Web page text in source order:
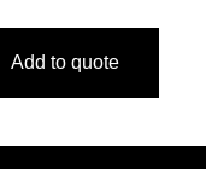
Add to quote